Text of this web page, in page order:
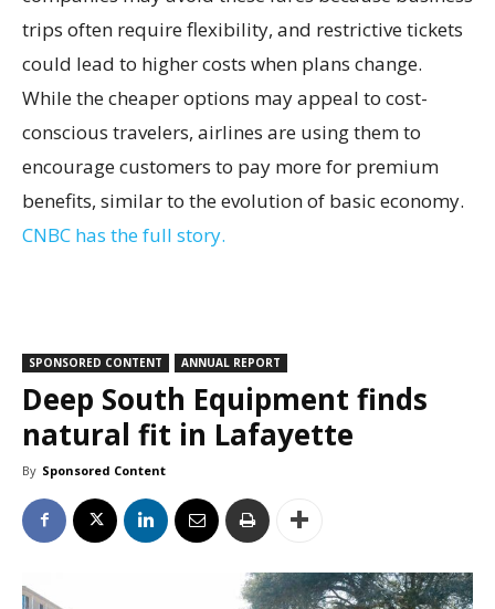
trips often require flexibility, and restrictive tickets
could lead to higher costs when plans change.
While the cheaper options may appeal to cost-
conscious travelers, airlines are using them to
encourage customers to pay more for premium
benefits, similar to the evolution of basic economy.
CNBC has the full story.
SPONSORED CONTENT ANNUAL REPORT
Deep South Equipment finds
natural fit in Lafayette
By Sponsored Content